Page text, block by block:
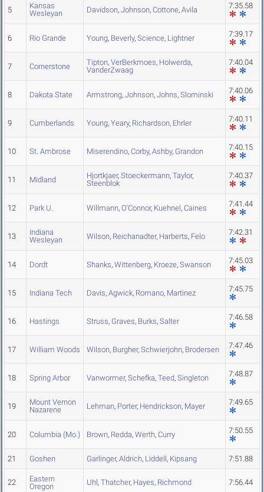
5
Kansas
Wesleyan
Davidson, Johnson, Cottone, Avila 7:35.58
6 Rio Grande Young, Beverly, Science, Lightner 7:39.17
7 Cornerstone Tipton, VerBerkmoes, Holwerda,
VanderZwaag
7:40.04
8 Dakota State Armstrong, Johnson, Johns, Slominski 7:40.06
9 Cumberlands Young, Yeary, Richardson, Ehrler 7:40.11
10 St. Ambrose Miserendino, Corby, Ashby, Grandon 7:40.15
11 Midland Hjortkjaer, Stoeckermann, Taylor,
Steenblok
7:40.37
12 Park U. Willmann, O'Connor, Kuehnel, Caines 7:41.44
13
Indiana
Wesleyan
Wilson, Reichanadter, Harberts, Felo 7:42.31
14 Dordt Shanks, Wittenberg, Kroeze, Swanson 7:45.03
15 Indiana Tech Davis, Agwick, Romano, Martinez 7:45.75
16 Hastings Struss, Graves, Burks, Salter 7:46.58
17 William Woods Wilson, Burgher, Schwierjohn, Brodersen 7:47.46
18 Spring Arbor Vanwormer, Schefka, Teed, Singleton 7:48.87
19
Mount Vernon
Nazarene
Lehman, Porter, Hendrickson, Mayer 7:49.65
20 Columbia (Mo.) Brown, Redda, Werth, Curry 7:50.55
21 Goshen Garlinger, Aldrich, Liddell, Kipsang 7:51.88
22
Eastern
Oregon
Uhl, Thatcher, Hayes, Richmond 7:56.44